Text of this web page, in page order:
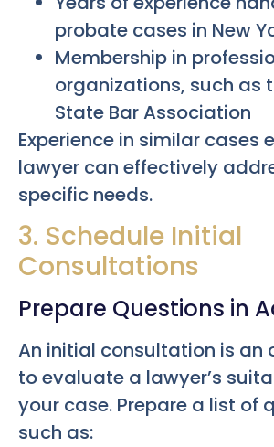
probate cases in New
Membership in
organizations, such as
State Bar Association
Experience in similar cases
lawyer can effectively
specific needs.
3. Schedule Initial
Consultations
Prepare Questions in
An initial consultation is an
to evaluate a lawyer’s
your case. Prepare a list of
such as: